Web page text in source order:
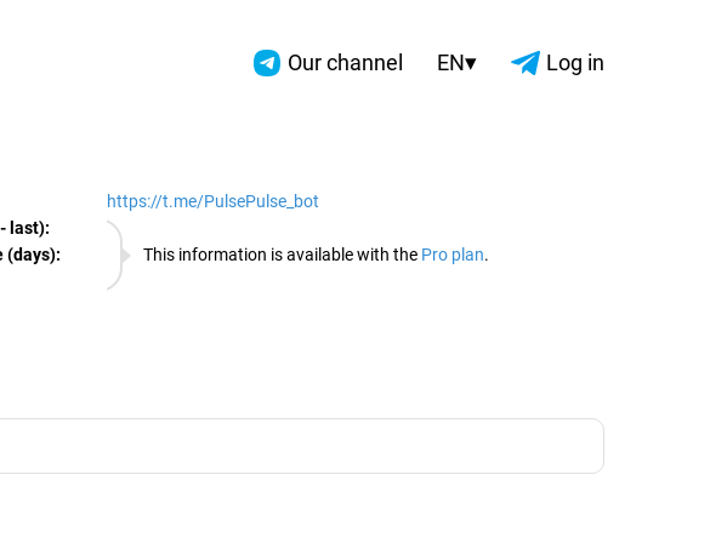
Our channel EN▾ Log in
https://t.me/PulsePulse_bot
This information is available with the Pro plan.
last):
09.08.2026
(days):
EURO